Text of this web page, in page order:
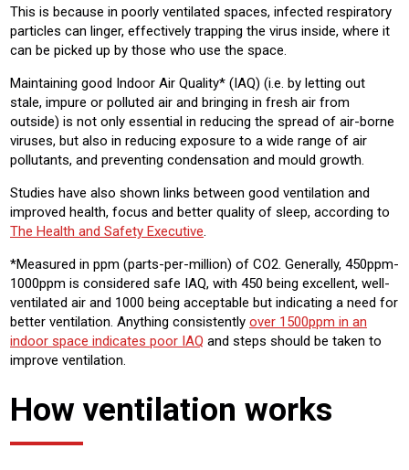
This is because in poorly ventilated spaces, infected respiratory
particles can linger, effectively trapping the virus inside, where it
can be picked up by those who use the space.
Maintaining good Indoor Air Quality* (IAQ) (i.e. by letting out
stale, impure or polluted air and bringing in fresh air from
outside) is not only essential in reducing the spread of air-borne
viruses, but also in reducing exposure to a wide range of air
pollutants, and preventing condensation and mould growth.
Studies have also shown links between good ventilation and
improved health, focus and better quality of sleep, according to
The Health and Safety Executive.
*Measured in ppm (parts-per-million) of CO2. Generally, 450ppm-
1000ppm is considered safe IAQ, with 450 being excellent, well-
ventilated air and 1000 being acceptable but indicating a need for
better ventilation. Anything consistently over 1500ppm in an
indoor space indicates poor IAQ and steps should be taken to
improve ventilation.
How ventilation works